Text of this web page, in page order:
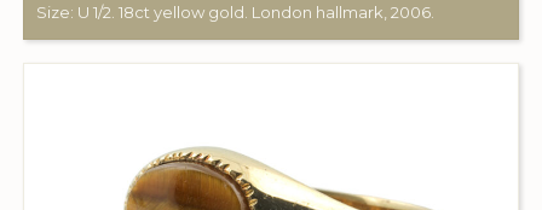
Size: U 1/2. 18ct yellow gold. London hallmark, 2006.